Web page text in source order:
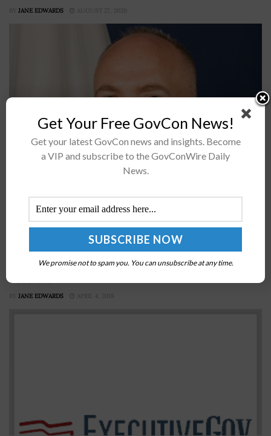
BY JANE EDWARDS AUGUST 27, 2020
Jason Gray, chief information officer of the Department
of Education, said the department intends to secure its
platforms in 2020,...
IBM’s Lisa Mascolo: VA-DoD EHR Partnership
Could Help Transform Health Service Delivery to
Veterans
BY JANE EDWARDS APRIL 4, 2018
Get Your Free GovCon News!
Get your latest GovCon news and insights. Become
a VIP and subscribe to the GovConWire Daily
News.
We promise not to spam you. You can unsubscribe at any time.